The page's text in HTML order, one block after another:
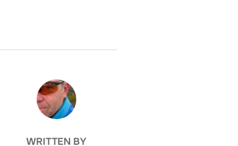
POST AUTHOR
WRITTEN BY